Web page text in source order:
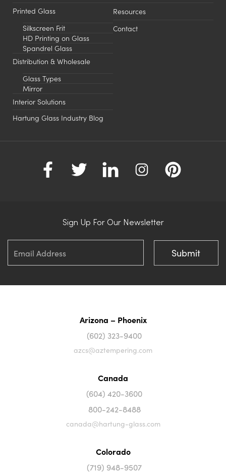
Printed Glass
Silkscreen Frit
HD Printing on Glass
Spandrel Glass
Distribution & Wholesale
Glass Types
Mirror
Interior Solutions
Hartung Glass Industry Blog
Resources
Contact
Sign Up For Our Newsletter
Arizona – Phoenix
(602) 323-9400
azcs@aztempering.com
Canada
(604) 420-3600
800-242-8488
canada@hartung-glass.com
Colorado
(719) 948-9507